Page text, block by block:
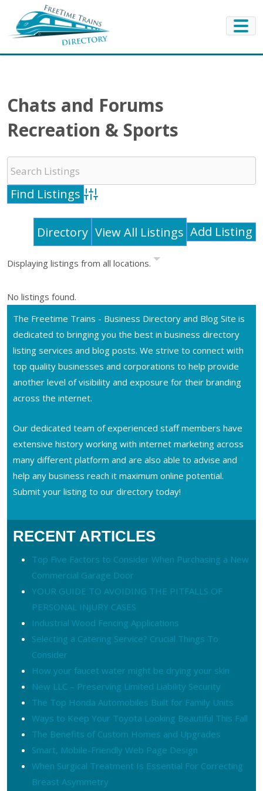
Chats and Forums
Recreation & Sports
Advanced Search
Directory View All Listings Add Listing
Displaying listings from all locations.
No listings found.
The Freetime Trains - Business Directory and Blog Site is
dedicated to bringing you the best in business directory
listing services and blog posts. We strive to connect with
top quality businesses and corporations to help provide
another level of visibility and exposure for their branding
across the internet.
Our dedicated team of experienced staff members have
extensive history working with internet marketing across
many different platform and are also able to advise and
help any business reach it maximum online potential.
Submit your listing to our directory today!
RECENT ARTICLES
Top Five Factors to Consider When Purchasing a New
Commercial Garage Door
YOUR GUIDE TO AVOIDING THE PITFALLS OF
PERSONAL INJURY CASES
Industrial Wood Fencing Applications
Selecting a Catering Service? Crucial Things To
Consider
How your faucet water might be drying your skin
New LLC – Preserving Limited Liability Security
The Top Honda Automobiles Built for Family Units
Ways to Keep Your Toyota Looking Beautiful This Fall
The Benefits of Custom Homes and Upgrades
Smart, Mobile-Friendly Web Page Design
When Surgical Treatment Is Essential For Correcting
Breast Asymmetry